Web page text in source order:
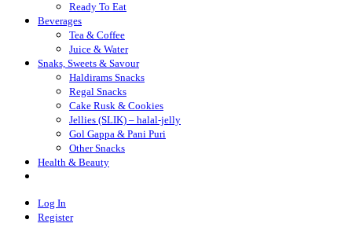
Ready To Eat
Beverages
Tea & Coffee
Juice & Water
Snaks, Sweets & Savour
Haldirams Snacks
Regal Snacks
Cake Rusk & Cookies
Jellies (SLIK) – halal-jelly
Gol Gappa & Pani Puri
Other Snacks
Health & Beauty
Log In
Register